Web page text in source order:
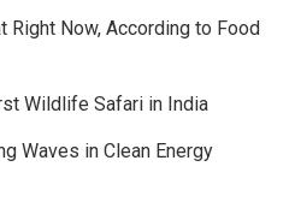
Right Now, According to Food
Wildlife Safari in India
Waves in Clean Energy